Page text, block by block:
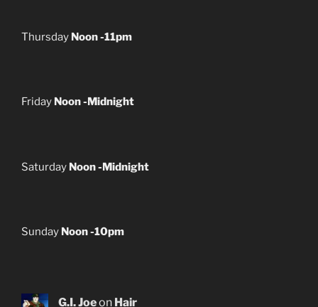
Thursday Noon -11pm
Friday Noon -Midnight
Saturday Noon -Midnight
Sunday Noon -10pm
G.I. Joeon Hair